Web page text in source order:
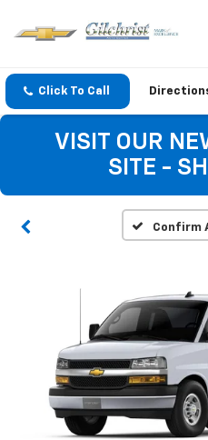
Click To Call
VISIT OUR
SITE -
Confirm